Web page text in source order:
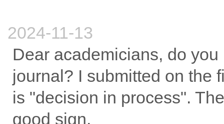
2024-11-13
Dear academicians, do
journal? I submitted on the
is "decision in process".
good sign.